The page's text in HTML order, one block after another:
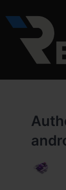
to
content